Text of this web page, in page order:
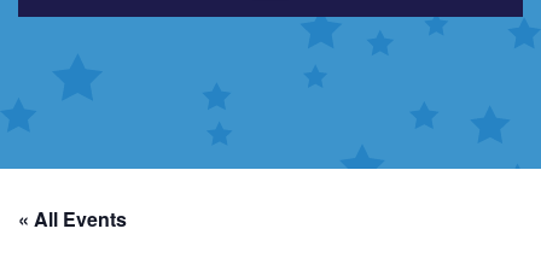
Toggle
« All Events